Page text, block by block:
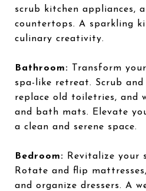
scrub kitchen appliances,
countertops. A sparkling
culinary creativity.
Bathroom: Transform
spa-like retreat. Scrub
replace old toiletries, and
and bath mats. Elevate
a clean and serene space.
Bedroom: Revitalize your
Rotate and flip
and organize dressers. A